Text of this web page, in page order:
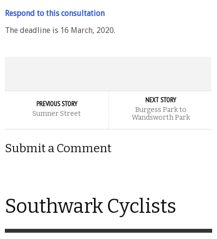
Respond to this consultation
The deadline is 16 March, 2020.
PREVIOUS STORY
Sumner Street
NEXT STORY
Burgess Park to
Wandsworth Park
Submit a Comment
Southwark Cyclists